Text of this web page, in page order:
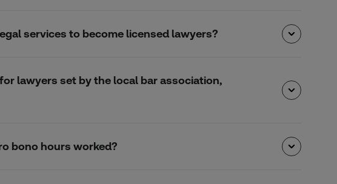
services to become licensed lawyers?
lawyers set by the local bar association,
bono hours worked?